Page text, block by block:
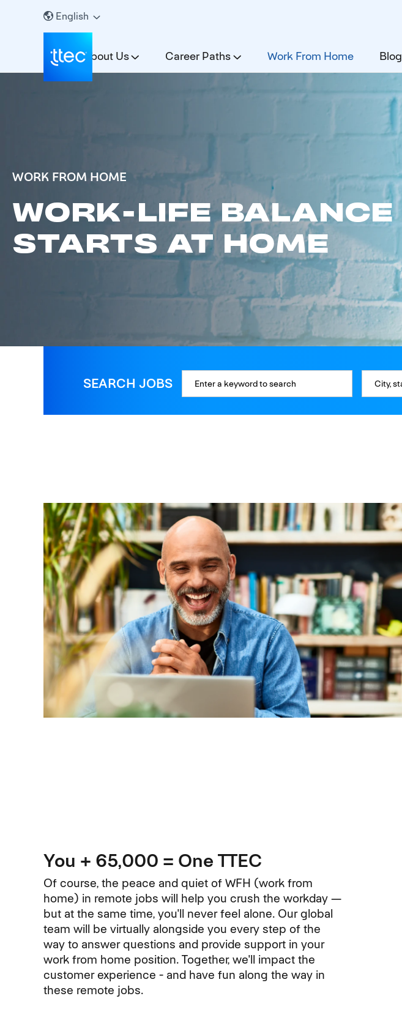
English
About Us Career Paths Work From Home Blog
WORK FROM HOME
WORK-LIFE BALANCE
STARTS AT HOME
SEARCH JOBS
You + 65,000 = One TTEC
Of course, the peace and quiet of WFH (work from
home) in remote jobs will help you crush the workday —
but at the same time, you'll never feel alone. Our global
team will be virtually alongside you every step of the
way to answer questions and provide support in your
work from home position. Together, we'll impact the
customer experience - and have fun along the way in
these remote jobs.